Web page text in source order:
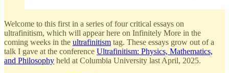
Welcome to this first in a series of four critical essays on
ultrafinitism, which will appear here on Infinitely More in the
coming weeks in the ultrafinitism tag. These essays grow out of a
talk I gave at the conference Ultrafinitism: Physics, Mathematics,
and Philosophy held at Columbia University last April, 2025.